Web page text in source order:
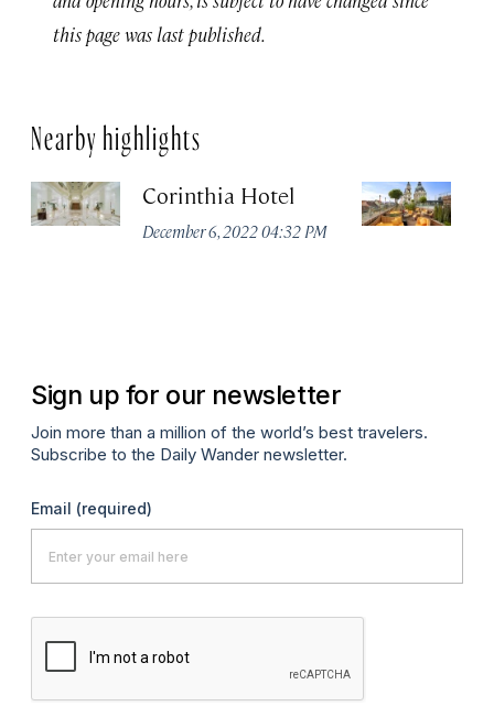
this page was last published.
Nearby highlights
Corinthia Hotel
December 6, 2022 04:32 PM
Sign up for our newsletter
Join more than a million of the world’s best travelers.
Subscribe to the Daily Wander newsletter.
Email (required)